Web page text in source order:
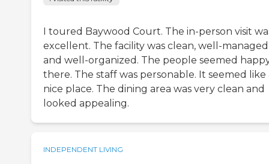
I toured Baywood Court. The in-person visit
excellent. The facility was clean, well-
and well-organized. The people seemed
there. The staff was personable. It seemed like
nice place. The dining area was very clean and
looked appealing.
INDEPENDENT LIVING